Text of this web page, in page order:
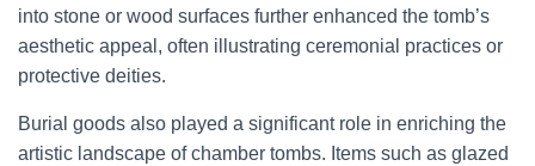
into stone or wood surfaces further enhanced the tomb’s
aesthetic appeal, often illustrating ceremonial practices or
protective deities.
Burial goods also played a significant role in enriching the
artistic landscape of chamber tombs. Items such as glazed